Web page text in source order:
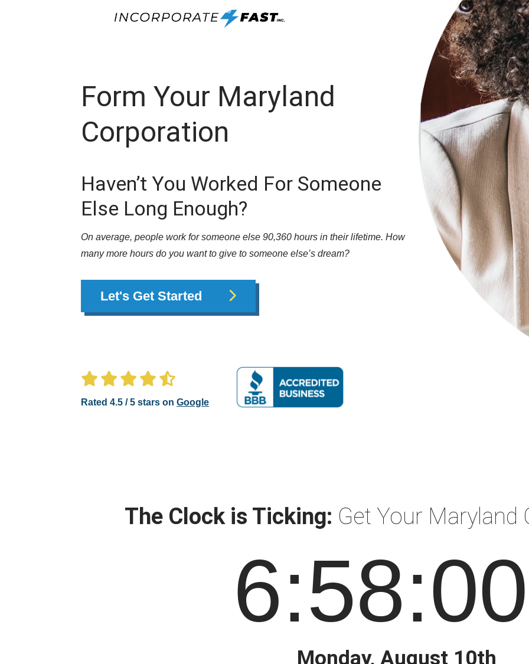
Form Your Maryland
Corporation
Haven’t You Worked For Someone
Else Long Enough?
On average, people work for someone else 90,360 hours in their lifetime. How
many more hours do you want to give to someone else’s dream?
Let's Get Started
Rated 4.5 / 5 stars on Google
The Clock is Ticking: Get Your Maryland
6:58:00
Monday, August 10th